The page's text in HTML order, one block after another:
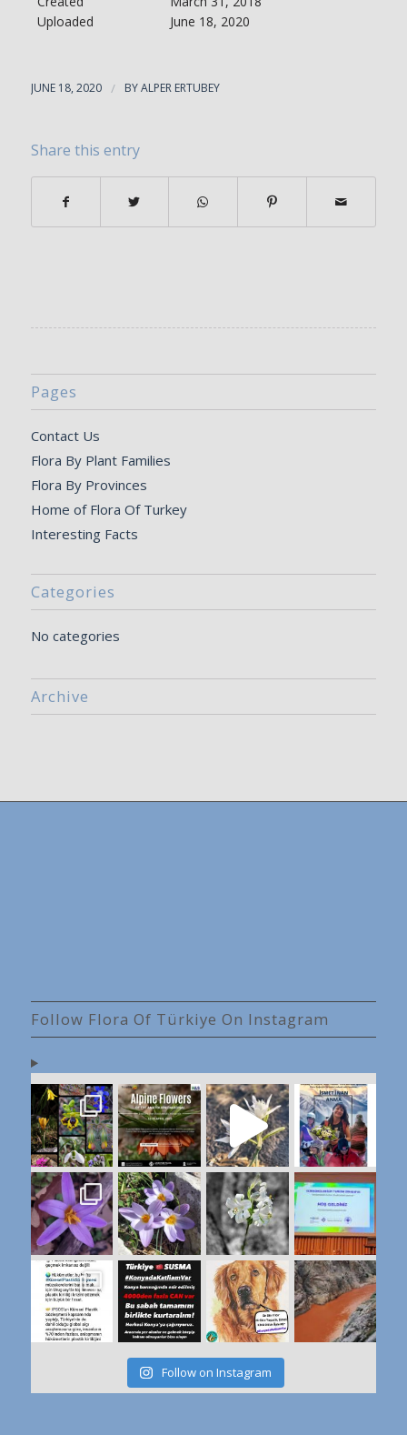
Uploaded
June 18, 2020
JUNE 18, 2020 / BYALPER ERTUBEY
Share this entry
Pages
Contact Us
Flora By Plant Families
Flora By Provinces
Home of Flora Of Turkey
Interesting Facts
Categories
No categories
Archive
Follow Flora Of Türkiye On Instagram
Follow on Instagram